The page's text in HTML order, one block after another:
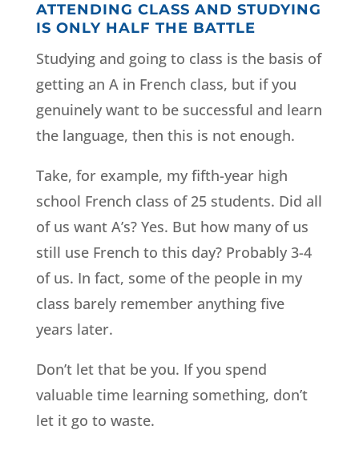
ATTENDING CLASS AND STUDYING
IS ONLY HALF THE BATTLE
Studying and going to class is the basis of
getting an A in French class, but if you
genuinely want to be successful and learn
the language, then this is not enough.
Take, for example, my fifth-year high
school French class of 25 students. Did all
of us want A’s? Yes. But how many of us
still use French to this day? Probably 3-4
of us. In fact, some of the people in my
class barely remember anything five
years later.
Don’t let that be you. If you spend
valuable time learning something, don’t
let it go to waste.